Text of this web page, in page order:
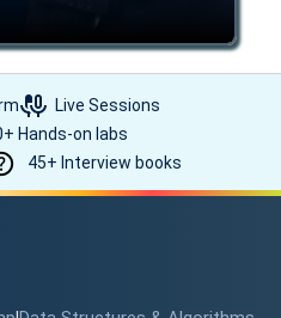
Live Sessions
Hands-on labs
45+ Interview books